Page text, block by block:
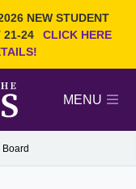
NEW STUDENT
21-24
CLICK HERE
MENU